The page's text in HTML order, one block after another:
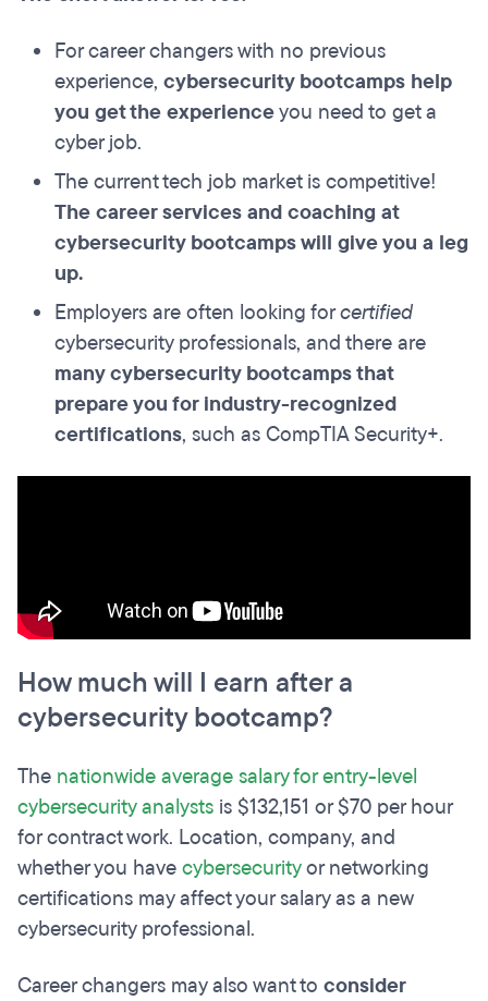
For career changers with no previous
experience, cybersecurity bootcamps help
you get the experienceyou need to get a
cyber job.
The current tech job market is competitive!
The career services and coaching at
cybersecurity bootcamps will give you a leg
up.
Employers are often looking forcertified
cybersecurity professionals, and there are
many cybersecurity bootcamps that
prepare you for industry-recognized
certifications, such as CompTIA Security+.
How much will I earn after a
cybersecurity bootcamp?
The nationwide average salary for entry-level
cybersecurity analysts is $132,151 or $70 per hour
for contract work. Location, company, and
whether you havecybersecurityor networking
certifications may affect your salary as a new
cybersecurity professional.
Career changers may also want to consider